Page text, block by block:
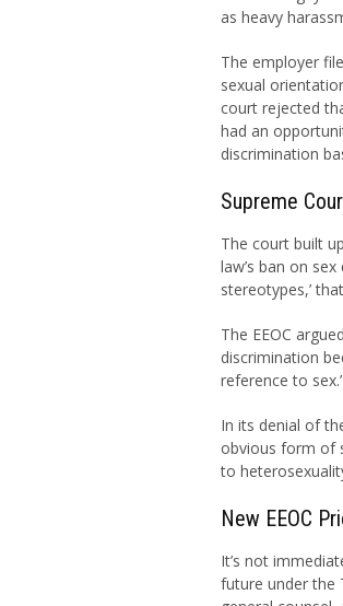
as heavy
The employer
sexual
court rejected
had an
discrimination
Supreme
The court built
law’s ban on
stereotypes,’
The EEOC
discrimination
reference to
In its denial of
obvious form of
to
New EEOC
It’s not
future under the